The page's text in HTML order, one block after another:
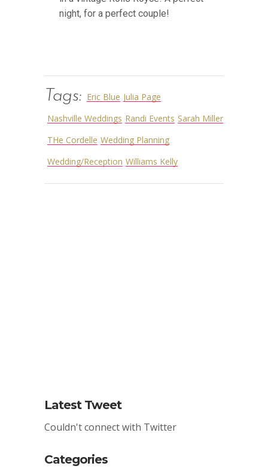
night, for a perfect couple!
Tags: Eric Blue Julia Page
Nashville Weddings Randi Events Sarah Miller
THe Cordelle Wedding Planning
Wedding/Reception Williams Kelly
Latest Tweet
Couldn't connect with Twitter
Categories